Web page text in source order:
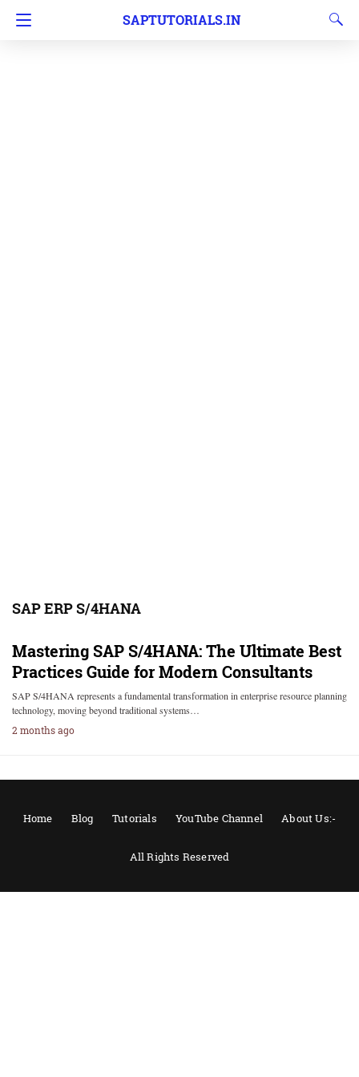
SAPTUTORIALS.IN
SAP ERP S/4HANA
Mastering SAP S/4HANA: The Ultimate Best
Practices Guide for Modern Consultants
SAP S/4HANA represents a fundamental transformation in enterprise resource planning
technology, moving beyond traditional systems…
2 months ago
Home Blog Tutorials YouTube Channel About Us:-
All Rights Reserved